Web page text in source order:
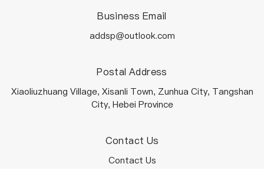
Business Email
addsp@outlook.com
Postal Address
Xiaoliuzhuang Village, Xisanli Town, Zunhua City, Tangshan
City, Hebei Province
Contact Us
Contact Us